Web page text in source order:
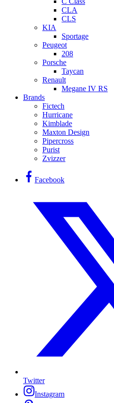
CLA
CLS
KIA
Sportage
Peugeot
208
Porsche
Taycan
Renault
Megane IV RS
Brands
Fictech
Hurricane
Kimblade
Maxton Design
Pipercross
Purist
Zvizzer
Facebook
Twitter
Instagram